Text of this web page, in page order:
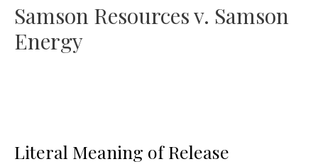
Samson Resources v. Samson
Energy
Literal Meaning of Release